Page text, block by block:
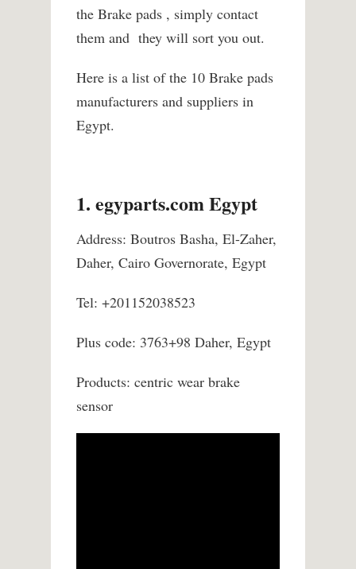
the Brake pads , simply contact
them and they will sort you out.
Here is a list of the 10 Brake pads
manufacturers and suppliers in
Egypt.
1. egyparts.com Egypt
Address: Boutros Basha, El-Zaher,
Daher, Cairo Governorate, Egypt
Tel: +201152038523
Plus code: 3763+98 Daher, Egypt
Products: centric wear brake
sensor